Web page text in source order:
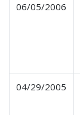
06/05/2006
04/29/2005